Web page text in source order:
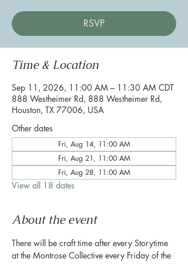
RSVP
Time & Location
Sep 11, 2026, 11:00 AM – 11:30 AM CDT
888 Westheimer Rd, 888 Westheimer Rd,
Houston, TX 77006, USA
Other dates
Fri, Aug 14, 11:00 AM
Fri, Aug 21, 11:00 AM
Fri, Aug 28, 11:00 AM
View all 18 dates
About the event
There will be craft time after every Storytime
at the Montrose Collective every Friday of the